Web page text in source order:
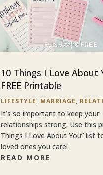
10 Things I Love About
FREE Printable
LIFESTYLE, MARRIAGE,
It’s so important to keep your
relationships strong. Use this
Things I Love About You” list
loved ones you care!
READ MORE